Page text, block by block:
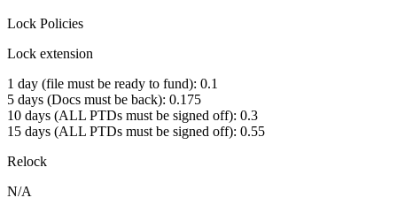
Lock Policies
Lock extension
1 day (file must be ready to fund): 0.1
5 days (Docs must be back): 0.175
10 days (ALL PTDs must be signed off): 0.3
15 days (ALL PTDs must be signed off): 0.55
Relock
N/A